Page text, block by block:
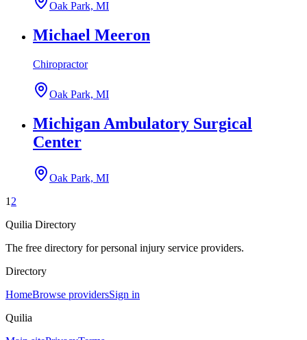
Oak Park, MI
Michael Meeron
Chiropractor
Oak Park, MI
Michigan Ambulatory Surgical
Center
Oak Park, MI
1 2
Quilia Directory
The free directory for personal injury service providers.
Directory
HomeBrowse providersSign in
Quilia